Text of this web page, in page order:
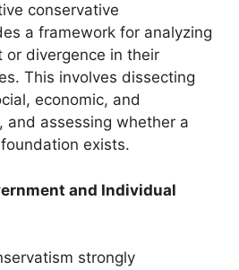
conservative
a framework for analyzing
or divergence in their
This involves dissecting
economic, and
and assessing whether a
exists.
and Individual
strongly